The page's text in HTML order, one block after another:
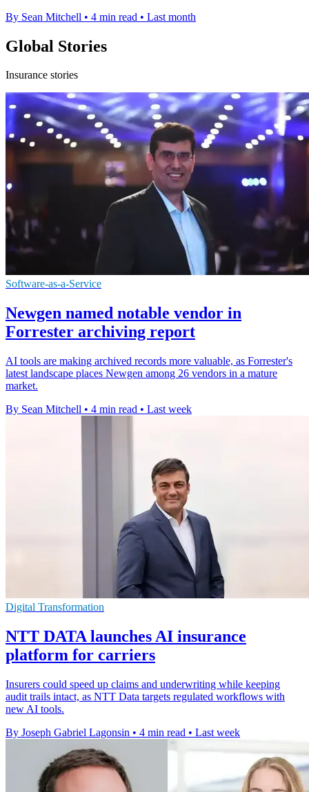
By Sean Mitchell • 4 min read • Last month
Global Stories
Insurance stories
Software-as-a-Service
Newgen named notable vendor in
Forrester archiving report
AI tools are making archived records more valuable, as Forrester's
latest landscape places Newgen among 26 vendors in a mature
market.
By Sean Mitchell • 4 min read • Last week
Digital Transformation
NTT DATA launches AI insurance
platform for carriers
Insurers could speed up claims and underwriting while keeping
audit trails intact, as NTT Data targets regulated workflows with
new AI tools.
By Joseph Gabriel Lagonsin • 4 min read • Last week